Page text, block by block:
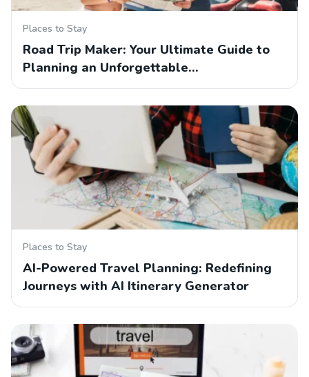
Places to Stay
Road Trip Maker: Your Ultimate Guide to
Planning an Unforgettable…
Places to Stay
AI-Powered Travel Planning: Redefining
Journeys with AI Itinerary Generator